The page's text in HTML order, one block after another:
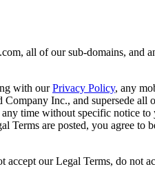
all of our sub-domains, and
with ourPrivacy Policy, any
Inc., and supersede all
time without specific notice
are posted, you agree to
our Legal Terms, do not